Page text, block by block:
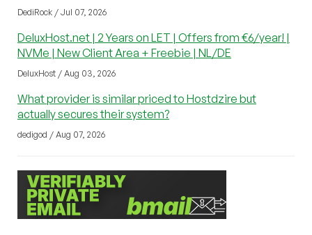
DediRock / Jul 07, 2026
DeluxHost.net | 2 Years on LET | Offers from €6/year! |
NVMe | New Client Area + Freebie | NL/DE
DeluxHost / Aug 03, 2026
What provider is similar priced to Hostdzire but
actually secures their system?
dedigod / Aug 07, 2026